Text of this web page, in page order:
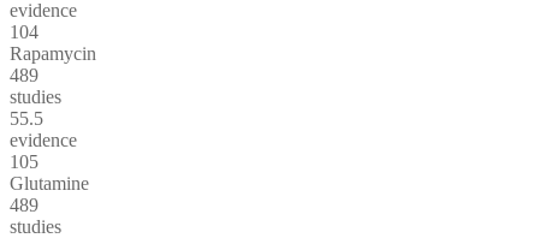
evidence
104
Rapamycin
489
studies
55.5
evidence
105
Glutamine
489
studies